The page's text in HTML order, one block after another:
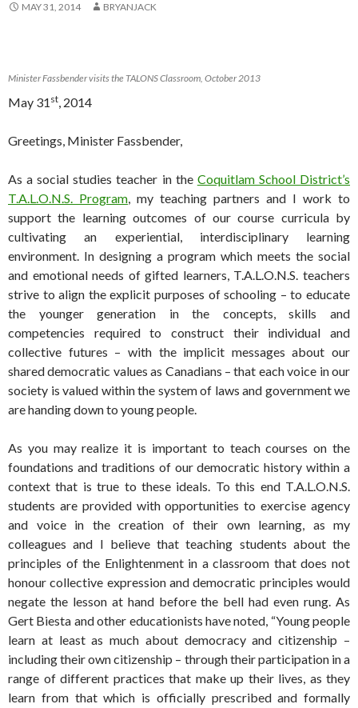
MAY 31, 2014 BRYANJACK
Minister Fassbender visits the TALONS Classroom, October 2013
May 31 st, 2014
Greetings, Minister Fassbender,
As a social studies teacher in the Coquitlam School District’s
T.A.L.O.N.S. Program, my teaching partners and I work to
support the learning outcomes of our course curricula by
cultivating an experiential, interdisciplinary learning
environment. In designing a program which meets the social
and emotional needs of gifted learners, T.A.L.O.N.S. teachers
strive to align the explicit purposes of schooling – to educate
the younger generation in the concepts, skills and
competencies required to construct their individual and
collective futures – with the implicit messages about our
shared democratic values as Canadians – that each voice in our
society is valued within the system of laws and government we
are handing down to young people.
As you may realize it is important to teach courses on the
foundations and traditions of our democratic history within a
context that is true to these ideals. To this end T.A.L.O.N.S.
students are provided with opportunities to exercise agency
and voice in the creation of their own learning, as my
colleagues and I believe that teaching students about the
principles of the Enlightenment in a classroom that does not
honour collective expression and democratic principles would
negate the lesson at hand before the bell had even rung. As
Gert Biesta and other educationists have noted, “Young people
learn at least as much about democracy and citizenship –
including their own citizenship – through their participation in a
range of different practices that make up their lives, as they
learn from that which is officially prescribed and formally